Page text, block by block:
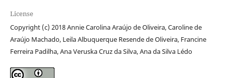
License
Copyright (c) 2018 Annie Carolina Araújo de Oliveira, Caroline de
Araújo Machado, Leila Albuquerque Resende de Oliveira, Francine
Ferreira Padilha, Ana Veruska Cruz da Silva, Ana da Silva Lédo